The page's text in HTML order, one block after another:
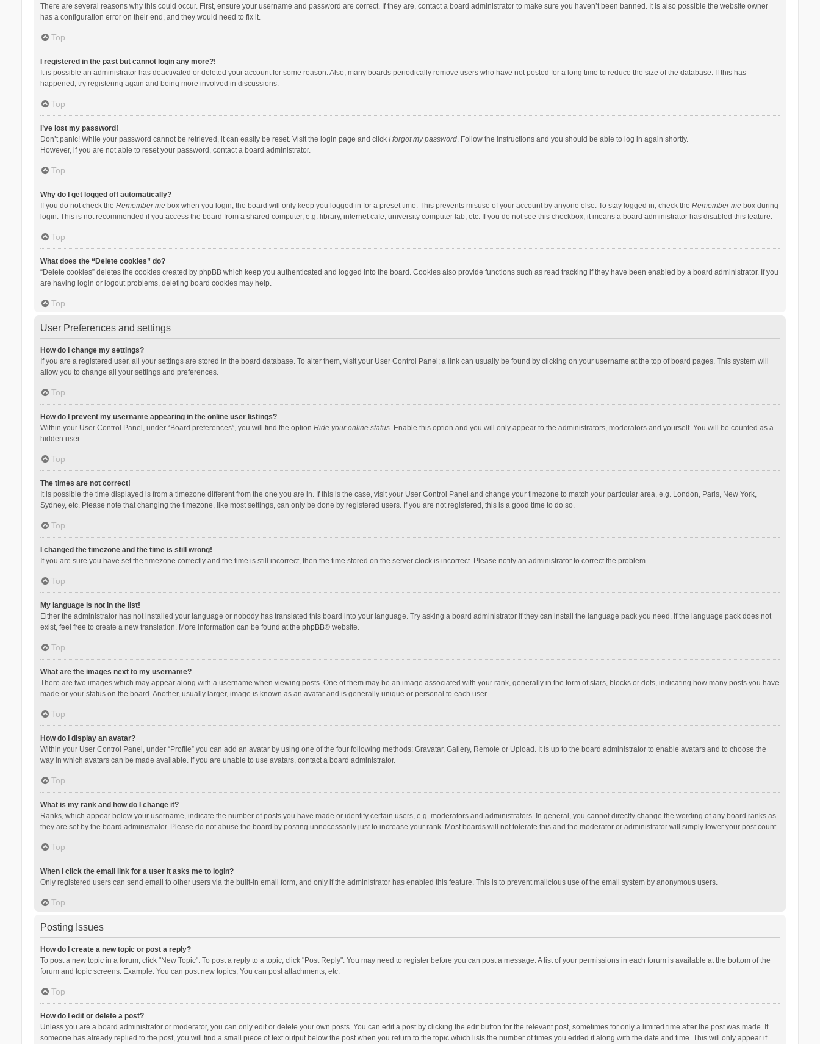
There are several reasons why this could occur. First, ensure your username and password are correct. If they are, contact a board administrator to make sure you haven’t been banned. It is also possible the website owner
has a configuration error on their end, and they would need to fix it.
Top
I registered in the past but cannot login any more?!
It is possible an administrator has deactivated or deleted your account for some reason. Also, many boards periodically remove users who have not posted for a long time to reduce the size of the database. If this has
happened, try registering again and being more involved in discussions.
Top
I’ve lost my password!
Don’t panic! While your password cannot be retrieved, it can easily be reset. Visit the login page and click I forgot my password. Follow the instructions and you should be able to log in again shortly.
However, if you are not able to reset your password, contact a board administrator.
Top
Why do I get logged off automatically?
If you do not check the Remember mebox when you login, the board will only keep you logged in for a preset time. This prevents misuse of your account by anyone else. To stay logged in, check the Remember mebox during
login. This is not recommended if you access the board from a shared computer, e.g. library, internet cafe, university computer lab, etc. If you do not see this checkbox, it means a board administrator has disabled this feature.
Top
What does the “Delete cookies” do?
“Delete cookies” deletes the cookies created by phpBB which keep you authenticated and logged into the board. Cookies also provide functions such as read tracking if they have been enabled by a board administrator. If you
are having login or logout problems, deleting board cookies may help.
Top
User Preferences and settings
How do I change my settings?
If you are a registered user, all your settings are stored in the board database. To alter them, visit your User Control Panel; a link can usually be found by clicking on your username at the top of board pages. This system will
allow you to change all your settings and preferences.
Top
How do I prevent my username appearing in the online user listings?
Within your User Control Panel, under “Board preferences”, you will find the option Hide your online status. Enable this option and you will only appear to the administrators, moderators and yourself. You will be counted as a
hidden user.
Top
The times are not correct!
It is possible the time displayed is from a timezone different from the one you are in. If this is the case, visit your User Control Panel and change your timezone to match your particular area, e.g. London, Paris, New York,
Sydney, etc. Please note that changing the timezone, like most settings, can only be done by registered users. If you are not registered, this is a good time to do so.
Top
I changed the timezone and the time is still wrong!
If you are sure you have set the timezone correctly and the time is still incorrect, then the time stored on the server clock is incorrect. Please notify an administrator to correct the problem.
Top
My language is not in the list!
Either the administrator has not installed your language or nobody has translated this board into your language. Try asking a board administrator if they can install the language pack you need. If the language pack does not
exist, feel free to create a new translation. More information can be found at the phpBB® website.
Top
What are the images next to my username?
There are two images which may appear along with a username when viewing posts. One of them may be an image associated with your rank, generally in the form of stars, blocks or dots, indicating how many posts you have
made or your status on the board. Another, usually larger, image is known as an avatar and is generally unique or personal to each user.
Top
How do I display an avatar?
Within your User Control Panel, under “Profile” you can add an avatar by using one of the four following methods: Gravatar, Gallery, Remote or Upload. It is up to the board administrator to enable avatars and to choose the
way in which avatars can be made available. If you are unable to use avatars, contact a board administrator.
Top
What is my rank and how do I change it?
Ranks, which appear below your username, indicate the number of posts you have made or identify certain users, e.g. moderators and administrators. In general, you cannot directly change the wording of any board ranks as
they are set by the board administrator. Please do not abuse the board by posting unnecessarily just to increase your rank. Most boards will not tolerate this and the moderator or administrator will simply lower your post count.
Top
When I click the email link for a user it asks me to login?
Only registered users can send email to other users via the built-in email form, and only if the administrator has enabled this feature. This is to prevent malicious use of the email system by anonymous users.
Top
Posting Issues
How do I create a new topic or post a reply?
To post a new topic in a forum, click "New Topic". To post a reply to a topic, click "Post Reply". You may need to register before you can post a message. A list of your permissions in each forum is available at the bottom of the
forum and topic screens. Example: You can post new topics, You can post attachments, etc.
Top
How do I edit or delete a post?
Unless you are a board administrator or moderator, you can only edit or delete your own posts. You can edit a post by clicking the edit button for the relevant post, sometimes for only a limited time after the post was made. If
someone has already replied to the post, you will find a small piece of text output below the post when you return to the topic which lists the number of times you edited it along with the date and time. This will only appear if